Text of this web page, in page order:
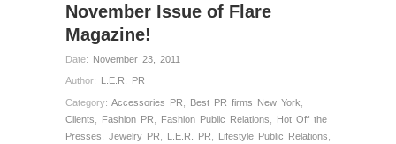
November Issue of Flare
Magazine!
Date: November 23, 2011
Author: L.E.R. PR
Category: Accessories PR Best PR firms New York
Clients
Fashion PR Fashion Public Relations
Hot Off the
Presses
Jewelry PR L.E.R. PR Lifestyle Public Relations